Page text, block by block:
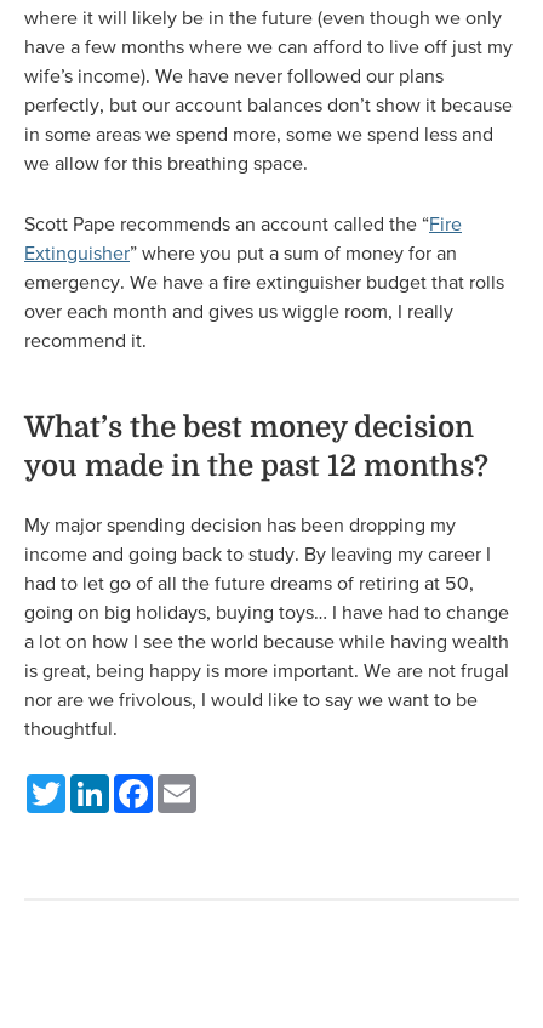
where it will likely be in the future (even though we only
have a few months where we can afford to live off just my
wife’s income). We have never followed our plans
perfectly, but our account balances don’t show it because
in some areas we spend more, some we spend less and
we allow for this breathing space.
Scott Pape recommends an account called the “Fire
Extinguisher” where you put a sum of money for an
emergency. We have a fire extinguisher budget that rolls
over each month and gives us wiggle room, I really
recommend it.
What’s the best money decision
you made in the past 12 months?
My major spending decision has been dropping my
income and going back to study. By leaving my career I
had to let go of all the future dreams of retiring at 50,
going on big holidays, buying toys… I have had to change
a lot on how I see the world because while having wealth
is great, being happy is more important. We are not frugal
nor are we frivolous, I would like to say we want to be
thoughtful.
TwitterLinkedInFacebook